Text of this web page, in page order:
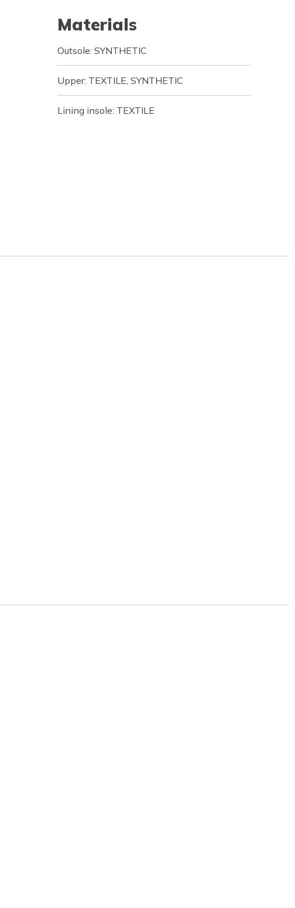
Materials
Outsole: SYNTHETIC
Upper: TEXTILE, SYNTHETIC
Lining insole: TEXTILE